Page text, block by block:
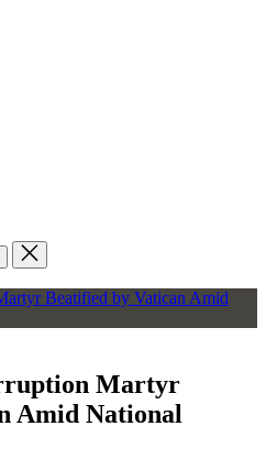
Martyr
Amid National